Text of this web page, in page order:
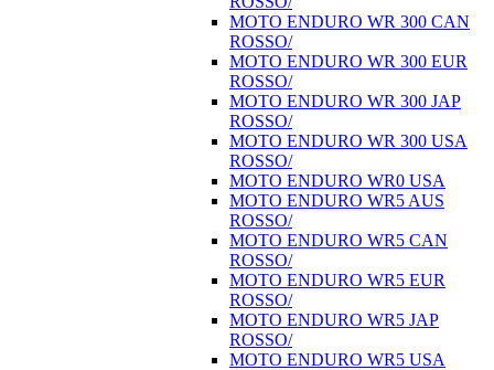
MOTO ENDURO WR 300 CAN
ROSSO/
MOTO ENDURO WR 300 EUR
ROSSO/
MOTO ENDURO WR 300 JAP
ROSSO/
MOTO ENDURO WR 300 USA
ROSSO/
MOTO ENDURO WR0 USA
MOTO ENDURO WR5 AUS
ROSSO/
MOTO ENDURO WR5 CAN
ROSSO/
MOTO ENDURO WR5 EUR
ROSSO/
MOTO ENDURO WR5 JAP
ROSSO/
MOTO ENDURO WR5 USA